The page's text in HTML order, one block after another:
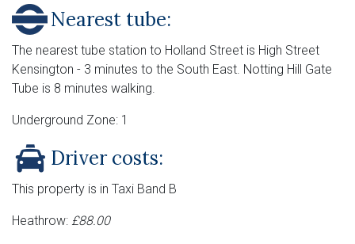
Nearest tube:
The nearest tube station to Holland Street is High Street
Kensington - 3 minutes to the South East. Notting Hill Gate
Tube is 8 minutes walking.
Underground Zone: 1
Driver costs:
This property is in Taxi Band B
Heathrow: £88.00